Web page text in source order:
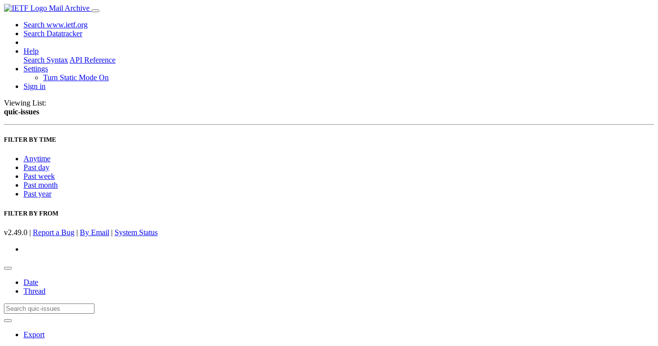
Mail Archive
Search www.ietf.org
Search Datatracker
Help
Search Syntax API Reference
Settings
Turn Static Mode On
Sign in
Viewing List:
quic-issues
FILTER BY TIME
Anytime
Past day
Past week
Past month
Past year
FILTER BY FROM
v2.49.0 | Report a Bug | By Email | System Status
Date
Thread
Export